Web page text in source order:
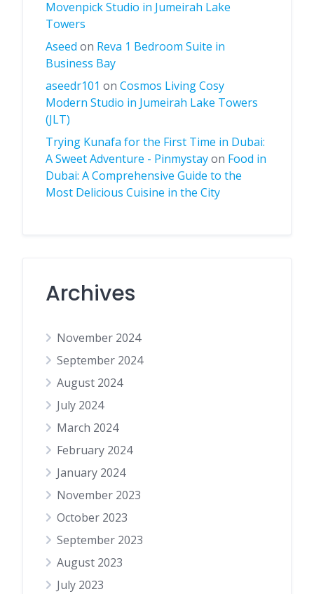
Movenpick Studio in Jumeirah Lake
Towers
Aseed on Reva 1 Bedroom Suite in
Business Bay
aseedr101 on Cosmos Living Cosy
Modern Studio in Jumeirah Lake Towers
(JLT)
Trying Kunafa for the First Time in Dubai:
A Sweet Adventure - Pinmystayon Food in
Dubai: A Comprehensive Guide to the
Most Delicious Cuisine in the City
Archives
November 2024
September 2024
August 2024
July 2024
March 2024
February 2024
January 2024
November 2023
October 2023
September 2023
August 2023
July 2023